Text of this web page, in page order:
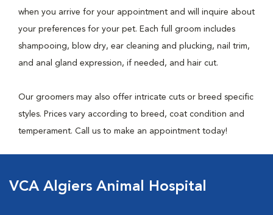
when you arrive for your appointment and will inquire about
your preferences for your pet. Each full groom includes
shampooing, blow dry, ear cleaning and plucking, nail trim,
and anal gland expression, if needed, and hair cut.
Our groomers may also offer intricate cuts or breed specific
styles. Prices vary according to breed, coat condition and
temperament. Call us to make an appointment today!
VCA Algiers Animal Hospital